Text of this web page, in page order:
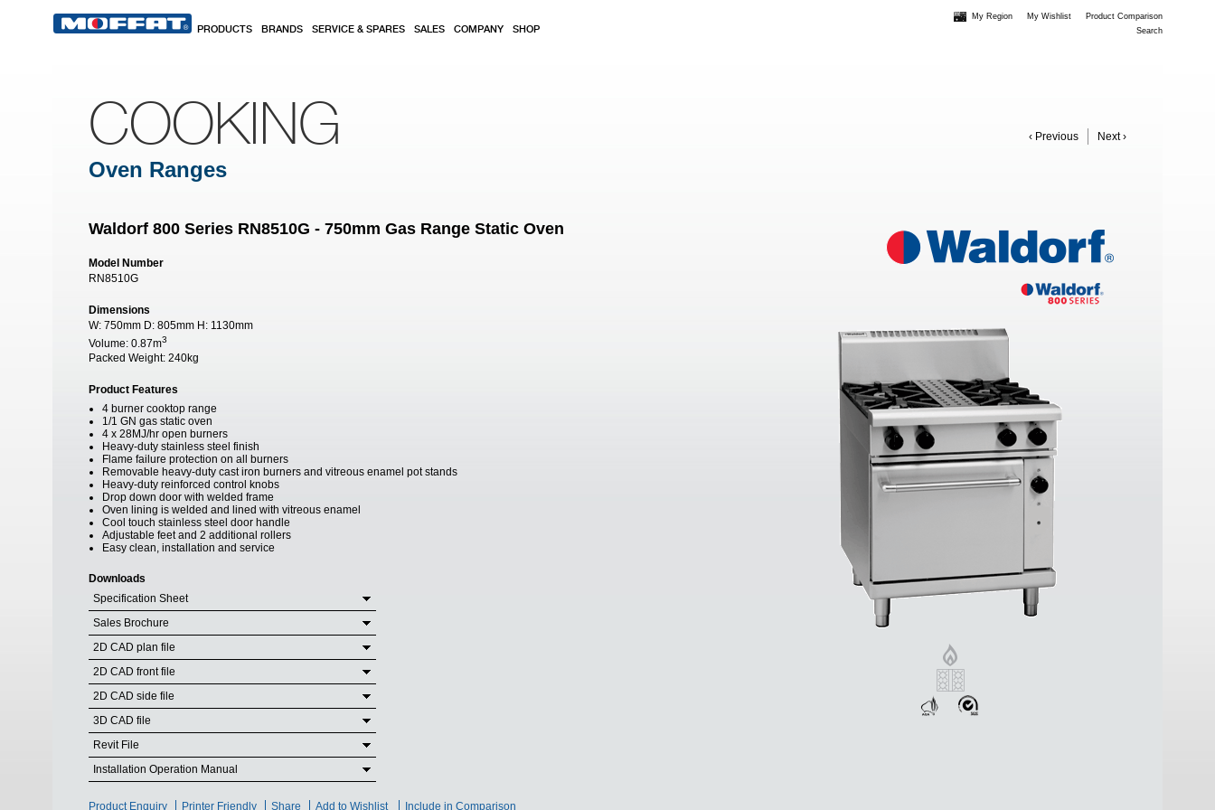
PRODUCTS BRANDS SERVICE & SPARES SALES COMPANY SHOP
My Region My Wishlist
Product Comparison
Search
‹ Previous Next ›
COOKING
Oven Ranges
Waldorf 800 Series RN8510G - 750mm Gas Range Static Oven
Model Number
RN8510G
Dimensions
W: 750mm D: 805mm H: 1130mm
Volume: 0.87m3
Packed Weight: 240kg
Product Features
4 burner cooktop range
1/1 GN gas static oven
4 x 28MJ/hr open burners
Heavy-duty stainless steel finish
Flame failure protection on all burners
Removable heavy-duty cast iron burners and vitreous enamel pot stands
Heavy-duty reinforced control knobs
Drop down door with welded frame
Oven lining is welded and lined with vitreous enamel
Cool touch stainless steel door handle
Adjustable feet and 2 additional rollers
Easy clean, installation and service
Downloads
Specification Sheet
Sales Brochure
2D CAD plan file
2D CAD front file
2D CAD side file
3D CAD file
Revit File
Installation Operation Manual
Product Enquiry Printer Friendly Share Add to Wishlist Include in Comparison